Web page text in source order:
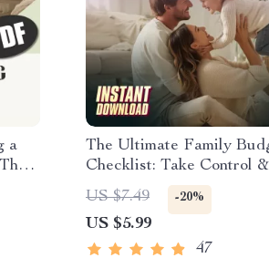
a
The Ultimate Family
Checklist: Take Control
Family Budget Planner |
Make a Family Budget |
Download
US $7.49 -20%
US $5.99
47